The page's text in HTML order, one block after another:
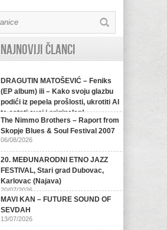
Najnoviji članci
DRAGUTIN MATOŠEVIĆ – Feniks
(EP album) ili – Kako svoju glazbu
podići iz pepela prošlosti, ukrotiti AI
te ostati svoj i originalan!
The Nimmo Brothers – Raport from
Skopje Blues & Soul Festival 2007
06/08/2026
20. MEĐUNARODNI ETNO JAZZ
FESTIVAL, Stari grad Dubovac,
Karlovac (Najava)
20/07/2026
MAVI KAN – FUTURE SOUND OF
SEVDAH
13/07/2026